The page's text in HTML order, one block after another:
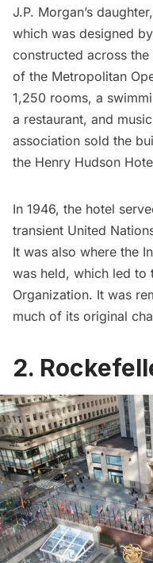
J.P. Morgan’s
which was designed
constructed across
of the Metropolitan
1,250 rooms, a
a restaurant, and
association sold the
the Henry Hudson
In 1946, the hotel
transient United
It was also where the
was held, which led to
Organization. It was
much of its original
2.